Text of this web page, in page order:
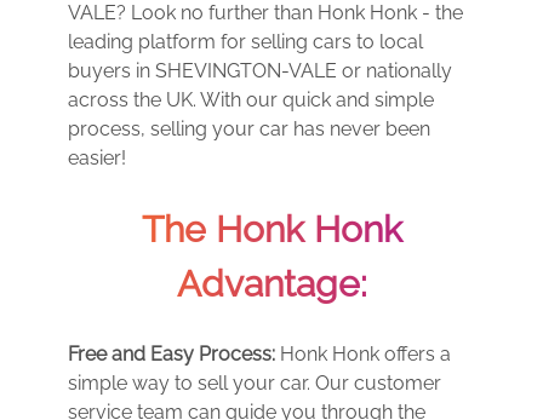
VALE? Look no further than Honk Honk - the
leading platform for selling cars to local
buyers in SHEVINGTON-VALE or nationally
across the UK. With our quick and simple
process, selling your car has never been
easier!
The Honk Honk
Advantage:
Free and Easy Process: Honk Honk offers a
simple way to sell your car. Our customer
service team can guide you through the